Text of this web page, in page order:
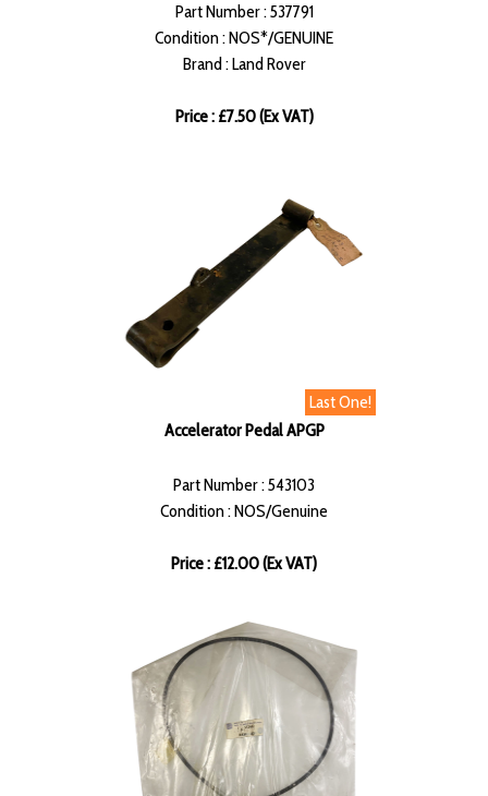
Part Number : 537791
Condition : NOS*/GENUINE
Brand : Land Rover
Price : £7.50 (Ex VAT)
Last One!
Accelerator Pedal APGP
Part Number : 543103
Condition : NOS/Genuine
Price : £12.00 (Ex VAT)